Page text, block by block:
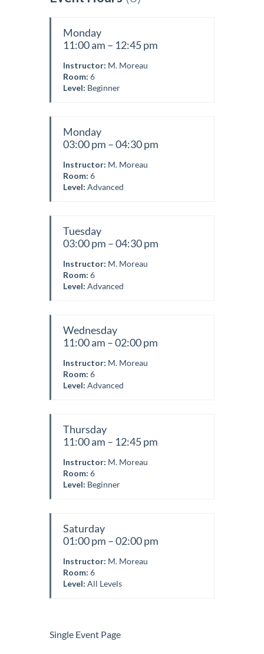
Monday
11:00 am – 12:45 pm
Instructor: M. Moreau
Room: 6
Level: Beginner
Monday
03:00 pm – 04:30 pm
Instructor: M. Moreau
Room: 6
Level: Advanced
Tuesday
03:00 pm – 04:30 pm
Instructor: M. Moreau
Room: 6
Level: Advanced
Wednesday
11:00 am – 02:00 pm
Instructor: M. Moreau
Room: 6
Level: Advanced
Thursday
11:00 am – 12:45 pm
Instructor: M. Moreau
Room: 6
Level: Beginner
Saturday
01:00 pm – 02:00 pm
Instructor: M. Moreau
Room: 6
Level: All Levels
Single Event Page